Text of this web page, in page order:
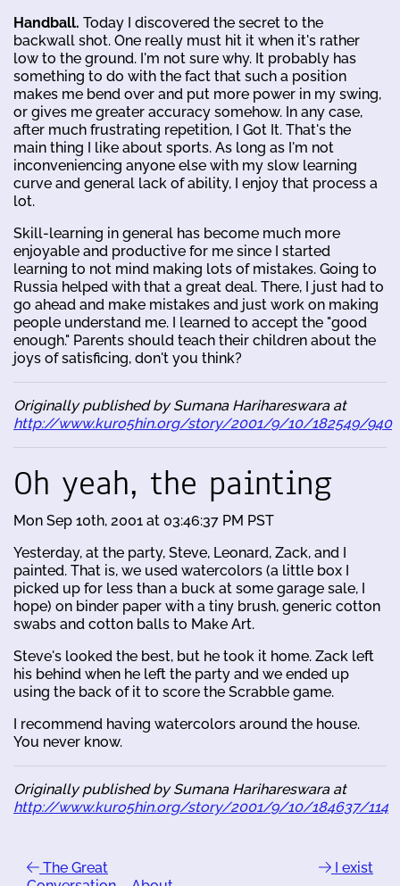
Handball. Today I discovered the secret to the
backwall shot. One really must hit it when it's rather
low to the ground. I'm not sure why. It probably has
something to do with the fact that such a position
makes me bend over and put more power in my swing,
or gives me greater accuracy somehow. In any case,
after much frustrating repetition, I Got It. That's the
main thing I like about sports. As long as I'm not
inconveniencing anyone else with my slow learning
curve and general lack of ability, I enjoy that process a
lot.
Skill-learning in general has become much more
enjoyable and productive for me since I started
learning to not mind making lots of mistakes. Going to
Russia helped with that a great deal. There, I just had to
go ahead and make mistakes and just work on making
people understand me. I learned to accept the "good
enough." Parents should teach their children about the
joys of satisficing, don't you think?
Originally published by Sumana Harihareswara at
http://www.kuro5hin.org/story/2001/9/10/182549/940
Oh yeah, the painting
Mon Sep 10th, 2001 at 03:46:37 PM PST
Yesterday, at the party, Steve, Leonard, Zack, and I
painted. That is, we used watercolors (a little box I
picked up for less than a buck at some garage sale, I
hope) on binder paper with a tiny brush, generic cotton
swabs and cotton balls to Make Art.
Steve's looked the best, but he took it home. Zack left
his behind when he left the party and we ended up
using the back of it to score the Scrabble game.
I recommend having watercolors around the house.
You never know.
Originally published by Sumana Harihareswara at
http://www.kuro5hin.org/story/2001/9/10/184637/114
The Great
I exist